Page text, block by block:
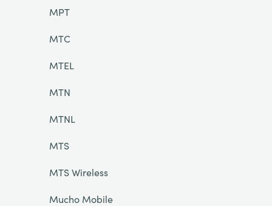
MPT
MTC
MTEL
MTN
MTNL
MTS
MTS Wireless
Mucho Mobile